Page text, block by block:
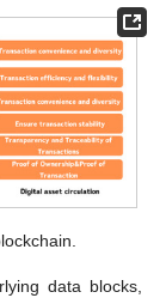
data blocks,